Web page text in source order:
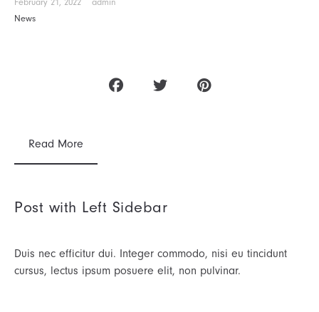
News
Read More
Post with Left Sidebar
Duis nec efficitur dui. Integer commodo, nisi eu tincidunt
cursus, lectus ipsum posuere elit, non pulvinar.